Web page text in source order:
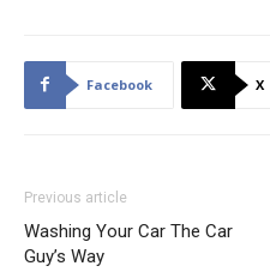
Facebook X
Previous article
Washing Your Car The Car
Guy’s Way